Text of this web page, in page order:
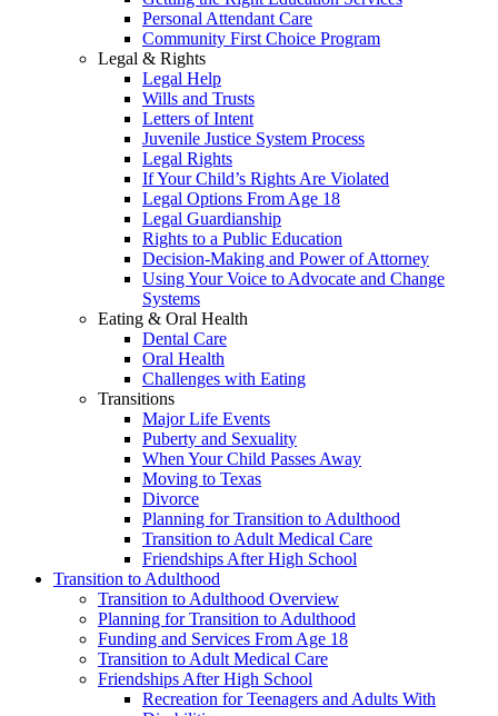
Personal Attendant Care
Community First Choice Program
Legal & Rights
Legal Help
Wills and Trusts
Letters of Intent
Juvenile Justice System Process
Legal Rights
If Your Child’s Rights Are Violated
Legal Options From Age 18
Legal Guardianship
Rights to a Public Education
Decision-Making and Power of Attorney
Using Your Voice to Advocate and Change
Systems
Eating & Oral Health
Dental Care
Oral Health
Challenges with Eating
Transitions
Major Life Events
Puberty and Sexuality
When Your Child Passes Away
Moving to Texas
Divorce
Planning for Transition to Adulthood
Transition to Adult Medical Care
Friendships After High School
Transition to Adulthood
Transition to Adulthood Overview
Planning for Transition to Adulthood
Funding and Services From Age 18
Transition to Adult Medical Care
Friendships After High School
Recreation for Teenagers and Adults With